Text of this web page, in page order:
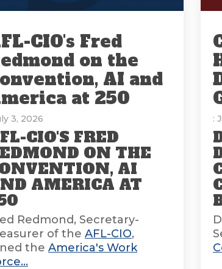
CIO's Fred
on the
AI and
at 250
3, 2026
CIO'S FRED
ON THE
AI
AMERICA AT
Redmond, Secretary-
of the AFL-CIO,
the America's Work
: